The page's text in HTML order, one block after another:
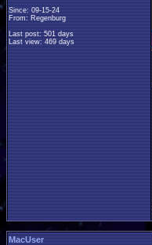
Since: 09-15-24
From: Regenburg
Last post: 501 days
Last view: 469 days
MacUser